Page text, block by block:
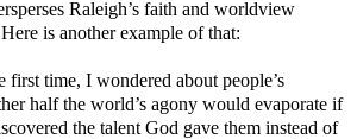
Raleigh’s faith and worldview
is another example of that:
time, I wondered about people’s
half the world’s agony would evaporate if
the talent God gave them instead of